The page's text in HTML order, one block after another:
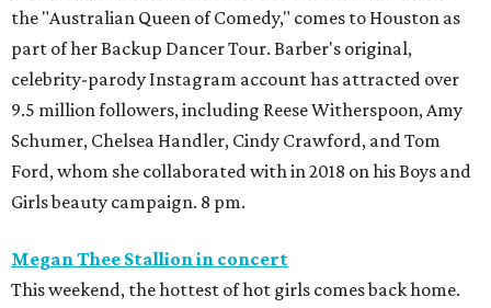
the "Australian Queen of Comedy," comes to Houston as
part of her Backup Dancer Tour. Barber's original,
celebrity-parody Instagram account has attracted over
9.5 million followers, including Reese Witherspoon, Amy
Schumer, Chelsea Handler, Cindy Crawford, and Tom
Ford, whom she collaborated with in 2018 on his Boys and
Girls beauty campaign. 8 pm.
Megan Thee Stallion in concert
This weekend, the hottest of hot girls comes back home.